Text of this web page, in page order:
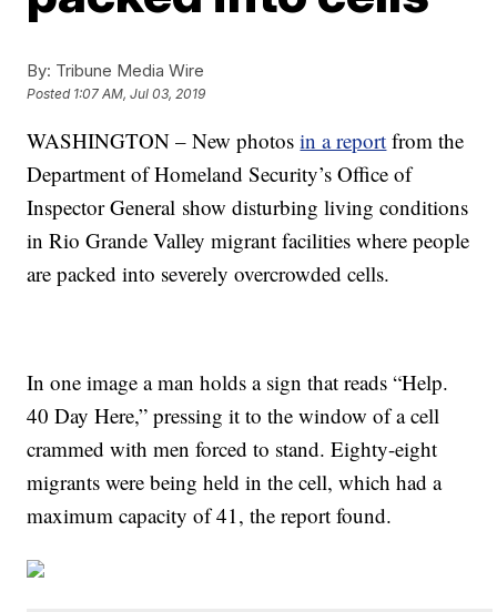
By: Tribune Media Wire
Posted 1:07 AM, Jul 03, 2019
WASHINGTON – New photosin a report from the
Department of Homeland Security’s Office of
Inspector General show disturbing living conditions
in Rio Grande Valley migrant facilities where people
are packed into severely overcrowded cells.
In one image a man holds a sign that reads “Help.
40 Day Here,” pressing it to the window of a cell
crammed with men forced to stand. Eighty-eight
migrants were being held in the cell, which had a
maximum capacity of 41, the report found.